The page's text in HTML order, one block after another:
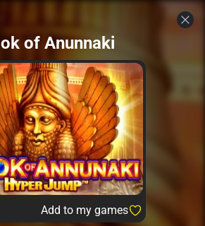
of Anunnaki
Add to my games